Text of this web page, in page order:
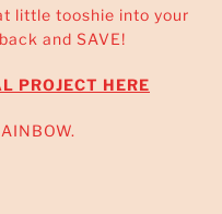
little tooshie into your
and SAVE!
PROJECT HERE